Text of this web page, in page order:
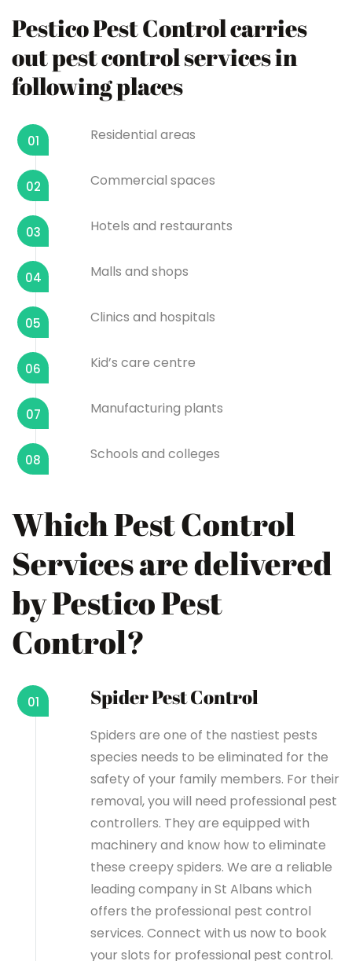
Pestico Pest Control carries
out pest control services in
following places
01 Residential areas
02 Commercial spaces
03 Hotels and restaurants
04 Malls and shops
05 Clinics and hospitals
06 Kid’s care centre
07 Manufacturing plants
08 Schools and colleges
Which Pest Control
Services are delivered
by Pestico Pest
Control?
Spider Pest Control
01
Spiders are one of the nastiest pests
species needs to be eliminated for the
safety of your family members. For their
removal, you will need professional pest
controllers. They are equipped with
machinery and know how to eliminate
these creepy spiders. We are a reliable
leading company in St Albans which
offers the professional pest control
services. Connect with us now to book
your slots for professional pest control.